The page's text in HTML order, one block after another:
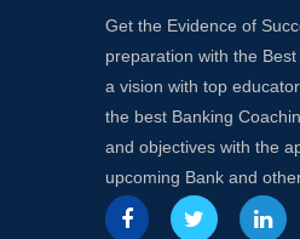
Get the Evidence of
preparation with the
a vision with top
the best Banking
and objectives with the
upcoming Bank and